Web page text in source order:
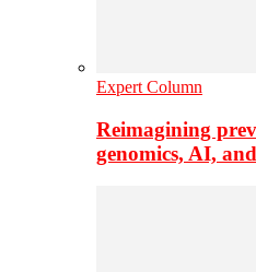
Expert Column
Reimagining
genomics, AI,